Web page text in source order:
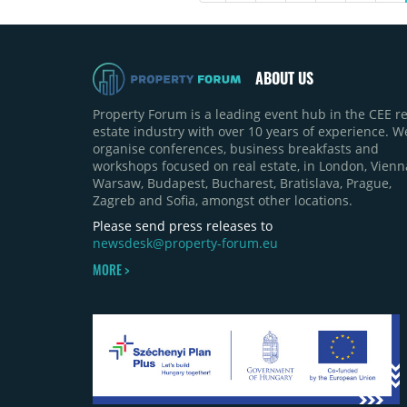
ABOUT US
Property Forum is a leading event hub in the CEE
estate industry with over 10 years of experience.
organise conferences, business breakfasts and
workshops focused on real estate, in London,
Warsaw, Budapest, Bucharest, Bratislava, Prague,
Zagreb and Sofia, amongst other locations.
Please send press releases to
newsdesk@property-forum.eu
MORE >